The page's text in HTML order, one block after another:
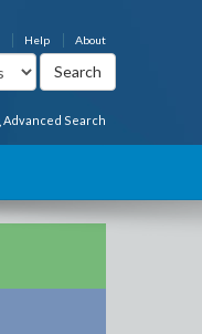
About
Help
Advanced Search